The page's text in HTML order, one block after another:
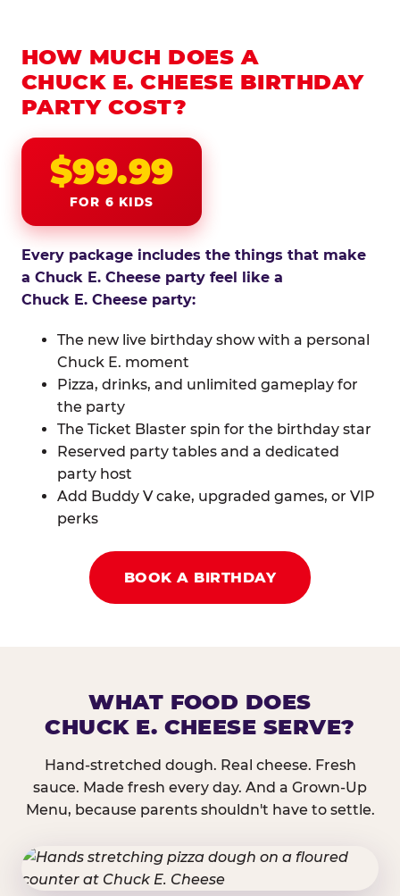
HOW MUCH DOES A
CHUCK E. CHEESE BIRTHDAY
PARTY COST?
$99.99
FOR 6 KIDS
Every package includes the things that make
a Chuck E. Cheese party feel like a
Chuck E. Cheese party:
The new live birthday show with a personal
Chuck E. moment
Pizza, drinks, and unlimited gameplay for
the party
The Ticket Blaster spin for the birthday star
Reserved party tables and a dedicated
party host
Add Buddy V cake, upgraded games, or VIP
perks
BOOK A BIRTHDAY
WHAT FOOD DOES
CHUCK E. CHEESE SERVE?
Hand-stretched dough. Real cheese. Fresh
sauce. Made fresh every day. And a Grown-Up
Menu, because parents shouldn't have to settle.